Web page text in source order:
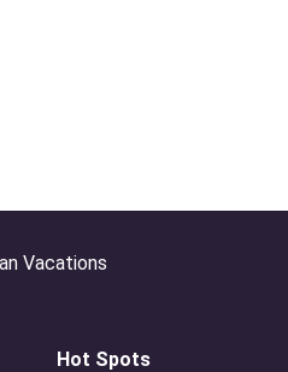
Hot Spots